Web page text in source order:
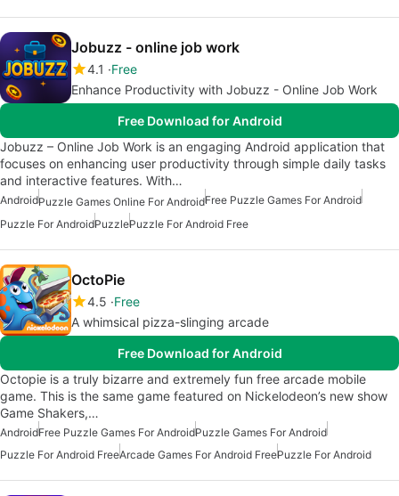
Jobuzz - online job work
4.1
Free
Enhance Productivity with Jobuzz - Online Job Work
Free Download for Android
Jobuzz – Online Job Work is an engaging Android application that
focuses on enhancing user productivity through simple daily tasks
and interactive features. With…
AndroidPuzzle Games Online For AndroidFree Puzzle Games For Android
Puzzle For AndroidPuzzlePuzzle For Android Free
OctoPie
4.5 Free
A whimsical pizza-slinging arcade
Free Download for Android
Octopie is a truly bizarre and extremely fun free arcade mobile
game. This is the same game featured on Nickelodeon’s new show
Game Shakers,…
AndroidFree Puzzle Games For AndroidPuzzle Games For Android
Puzzle For Android FreeArcade Games For Android FreePuzzle For Android